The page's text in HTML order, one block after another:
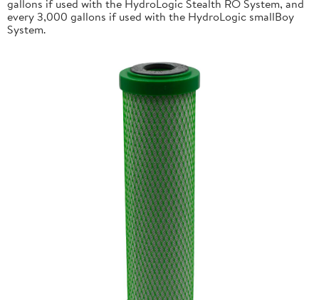
gallons if used with the HydroLogic Stealth RO System, and
every 3,000 gallons if used with the HydroLogic smallBoy
System.